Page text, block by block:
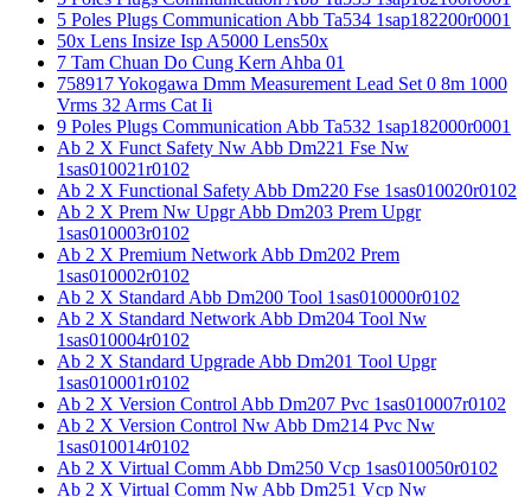
5 Poles Plugs Communication Abb Ta534 1sap182200r0001
50x Lens Insize Isp A5000 Lens50x
7 Tam Chuan Do Cung Kern Ahba 01
758917 Yokogawa Dmm Measurement Lead Set 0 8m 1000
Vrms 32 Arms Cat Ii
9 Poles Plugs Communication Abb Ta532 1sap182000r0001
Ab 2 X Funct Safety Nw Abb Dm221 Fse Nw
1sas010021r0102
Ab 2 X Functional Safety Abb Dm220 Fse 1sas010020r0102
Ab 2 X Prem Nw Upgr Abb Dm203 Prem Upgr
1sas010003r0102
Ab 2 X Premium Network Abb Dm202 Prem
1sas010002r0102
Ab 2 X Standard Abb Dm200 Tool 1sas010000r0102
Ab 2 X Standard Network Abb Dm204 Tool Nw
1sas010004r0102
Ab 2 X Standard Upgrade Abb Dm201 Tool Upgr
1sas010001r0102
Ab 2 X Version Control Abb Dm207 Pvc 1sas010007r0102
Ab 2 X Version Control Nw Abb Dm214 Pvc Nw
1sas010014r0102
Ab 2 X Virtual Comm Abb Dm250 Vcp 1sas010050r0102
Ab 2 X Virtual Comm Nw Abb Dm251 Vcp Nw